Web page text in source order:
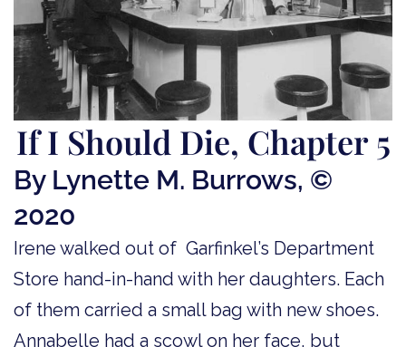
If I Should Die, Chapter 5
By Lynette M. Burrows, ©
2020
Irene walked out of Garfinkel’s Department
Store hand-in-hand with her daughters. Each
of them carried a small bag with new shoes.
Annabelle had a scowl on her face, but